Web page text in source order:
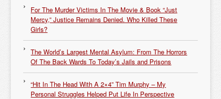
For The Murder Victims In The Movie & Book “Just
Mercy,” Justice Remains Denied. Who Killed These
Girls?
The World’s Largest Mental Asylum: From The Horrors
Of The Back Wards To Today’s Jails and Prisons
“Hit In The Head With A 2×4” Tim Murphy – My
Personal Struggles Helped Put Life In Perspective